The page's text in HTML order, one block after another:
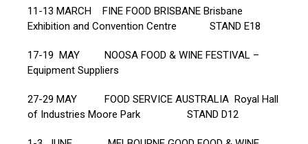
11-13 MARCH FINE FOOD BRISBANE Brisbane
Exhibition and Convention Centre STAND E18
17-19 MAY NOOSA FOOD & WINE FESTIVAL –
Equipment Suppliers
27-29 MAY FOOD SERVICE AUSTRALIA Royal Hall
of Industries Moore Park STAND D12